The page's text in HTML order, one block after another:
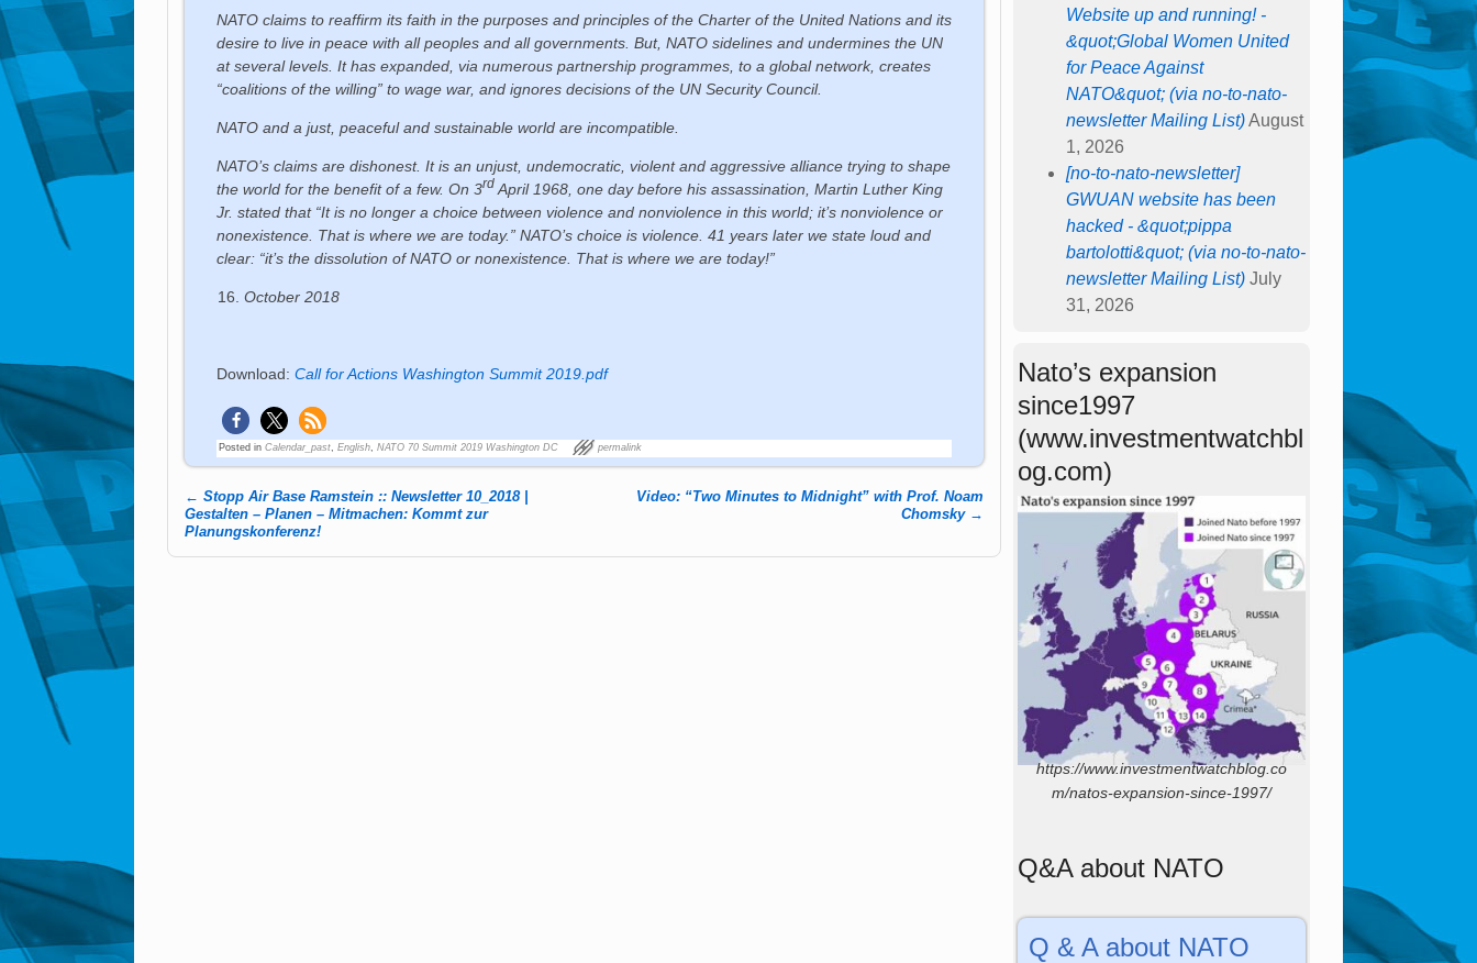
NATO claims to reaffirm its faith in the purposes and principles of the Charter of the United Nations and its
desire to live in peace with all peoples and all governments.But, NATO sidelines and undermines the UN
at several levels. It has expanded, via numerous partnership programmes, to a global network, creates
“coalitions of the willing” to wage war, and ignores decisions of the UN Security Council.
NATO and a just, peaceful and sustainable world are incompatible.
NATO’s claims are dishonest. It is an unjust, undemocratic, violent and aggressive alliance trying to shape
the world for the benefit of a few. On 3rd April 1968, one day before his assassination, Martin Luther King
Jr. stated that “It is no longer a choice between violence and nonviolence in this world; it’s nonviolence or
nonexistence. That is where we are today.” NATO’s choice is violence. 41 years later we state loud and
clear: “it’s the dissolution of NATO or nonexistence. That is where we are today!”
October 2018
Download:Call for Actions Washington Summit 2019.pdf
Posted in Calendar_past ,English ,NATO 70 Summit 2019 Washington DC permalink
Post navigation
← Stopp Air Base Ramstein :: Newsletter 10_2018 |
Gestalten – Planen – Mitmachen: Kommt zur
Planungskonferenz!
Video: “Two Minutes to Midnight” with Prof. Noam
Chomsky →
Website up and running! -
&quot;Global Women United
for Peace Against
NATO&quot; (via no-to-nato-
newsletter Mailing List) August
1, 2026
[no-to-nato-newsletter]
GWUAN website has been
hacked - &quot;pippa
bartolotti&quot; (via no-to-nato-
newsletter Mailing List) July
31, 2026
Nato’s expansion
since1997
(www.investmentwatchbl
og.com)
https://www.investmentwatchblog.co
m/natos-expansion-since-1997/
Q&A about NATO
Q & A about NATO